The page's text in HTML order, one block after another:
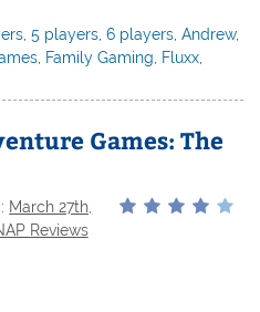
,5 players ,6 players ,Andrew,
, Family Gaming, Fluxx,
Games: The
March 27th,
Reviews